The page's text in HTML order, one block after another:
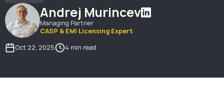
Andrej Murincev
Managing Partner
CASP & EMI Licensing Expert
Oct 22, 2025
4 min read